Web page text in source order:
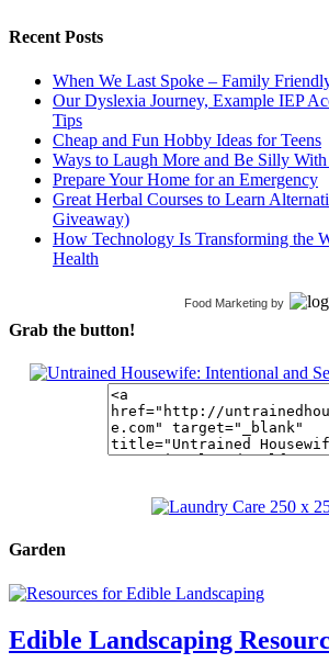
Recent Posts
When We Last Spoke – Family
Our Dyslexia Journey, Example IEP
Tips
Cheap and Fun Hobby Ideas for Teens
Ways to Laugh More and Be Silly
Prepare Your Home for an Emergency
Great Herbal Courses to Learn
Giveaway)
How Technology Is Transforming the
Health
Food Marketing by
Grab the button!
Garden
Edible Landscaping